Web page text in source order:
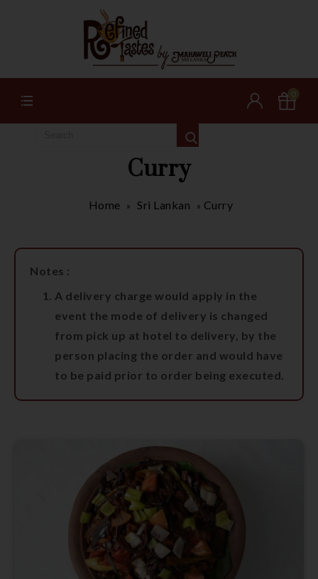
0
Curry
Home » Sri Lankan » Curry
Notes :
A delivery charge would apply in the
event the mode of delivery is changed
from pick up at hotel to delivery, by the
person placing the order and would have
to be paid prior to order being executed.